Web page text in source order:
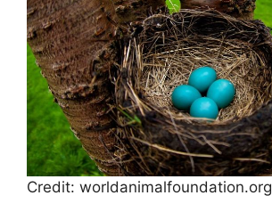
Credit: worldanimalfoundation.org